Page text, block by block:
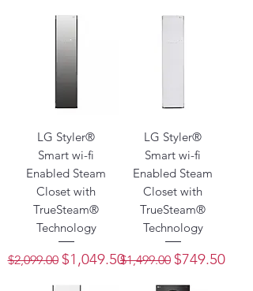
LG Styler®
Smart wi-fi
Enabled Steam
Closet with
TrueSteam®
Technology
Regular Price
$2,099.00 Sale Price
$1,049.50
LG Styler®
Smart wi-fi
Enabled Steam
Closet with
TrueSteam®
Technology
Regular Price
$1,499.00 Sale Price
$749.50